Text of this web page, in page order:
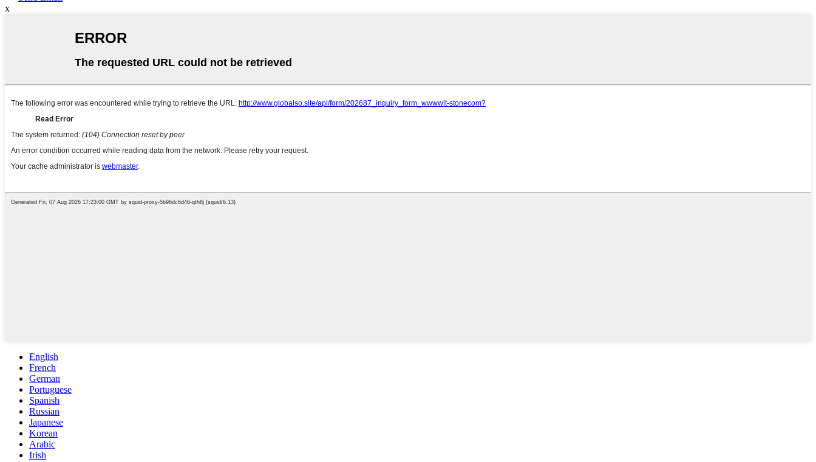
x
English
French
German
Portuguese
Spanish
Russian
Japanese
Korean
Arabic
Irish